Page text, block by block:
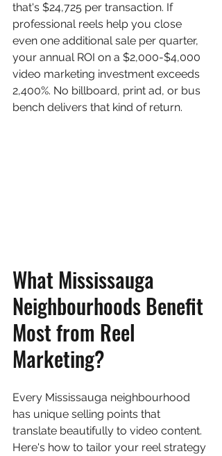
that's $24,725 per transaction. If
professional reels help you close
even one additional sale per quarter,
your annual ROI on a $2,000-$4,000
video marketing investment exceeds
2,400%. No billboard, print ad, or bus
bench delivers that kind of return.
What Mississauga
Neighbourhoods Benefit
Most from Reel
Marketing?
Every Mississauga neighbourhood
has unique selling points that
translate beautifully to video content.
Here's how to tailor your reel strategy